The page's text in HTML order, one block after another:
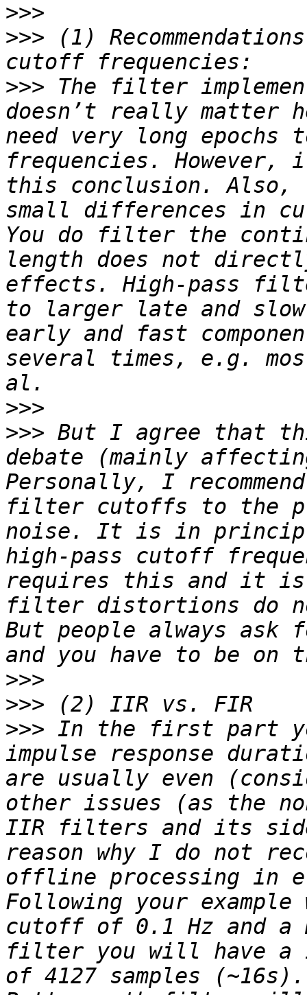
>>>
>>> (1)
>>> The filter
doesn’t really
need very long epochs
frequencies.
this conclusion. Also,
small differences in
You do filter the
length does not
effects. High-pass
to larger late and slow
early and fast
several times, e.g.
>>>
>>> But I agree that
debate (mainly
Personally, I
filter cutoffs to the
noise. It is in
high-pass cutoff
requires this and it is
filter distortions do
But people always ask
>>>
>>>
>>> In the first part
impulse response
are usually even
other issues (as the
IIR filters and its
reason why I do not
offline processing in
Following your
cutoff of 0.1 Hz and a
filter you will have a
of 4127 samples